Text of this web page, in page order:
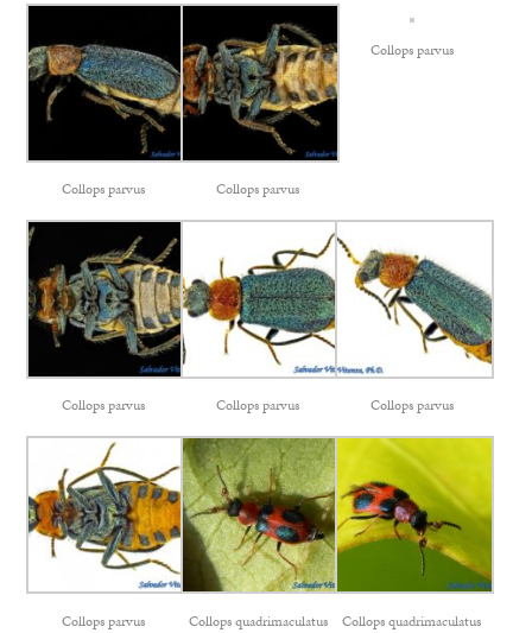
Collops parvus Collops parvus
Collops parvus
Collops parvus Collops parvus Collops parvus
Collops parvus Collops quadrimaculatus Collops quadrimaculatus